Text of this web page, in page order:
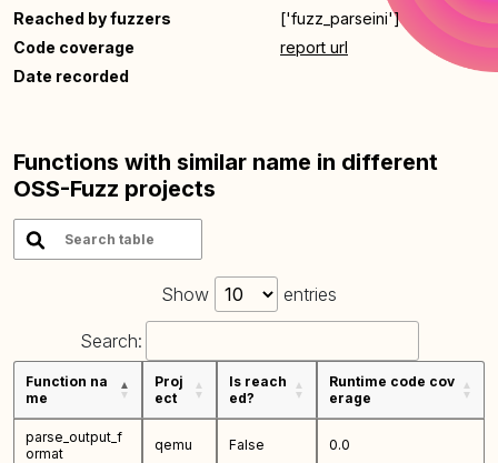
Reached by fuzzers
['fuzz_parseini']
Code coverage
report url
Date recorded
Functions with similar name in different
OSS-Fuzz projects
Show entries
Search:
Function na
me
Proj
ect
Is reach
ed?
Runtime code cov
erage
parse_output_f
ormat
qemu False 0.0